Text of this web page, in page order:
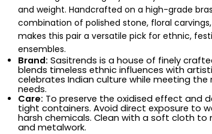
and weight. Handcrafted on a high-grade
combination of polished stone, floral
makes this pair a versatile pick for ethnic,
ensembles.
Brand: Sasitrends is a house of finely
blends timeless ethnic influences with
celebrates Indian culture while meeting the
needs.
Care: To preserve the oxidised effect and
tight containers. Avoid direct exposure to
harsh chemicals. Clean with a soft cloth
and metalwork.